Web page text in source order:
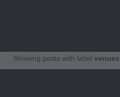
Showing posts with labelvenues